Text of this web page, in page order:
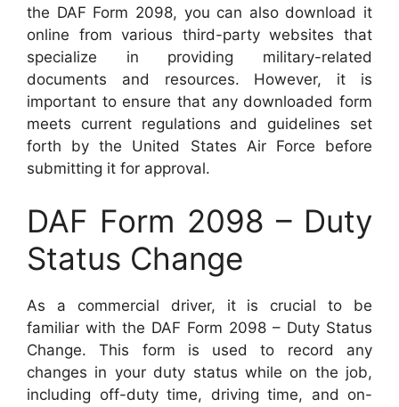
the DAF Form 2098, you can also download it
online from various third-party websites that
specialize in providing military-related
documents and resources. However, it is
important to ensure that any downloaded form
meets current regulations and guidelines set
forth by the United States Air Force before
submitting it for approval.
DAF Form 2098 – Duty
Status Change
As a commercial driver, it is crucial to be
familiar with the DAF Form 2098 – Duty Status
Change. This form is used to record any
changes in your duty status while on the job,
including off-duty time, driving time, and on-